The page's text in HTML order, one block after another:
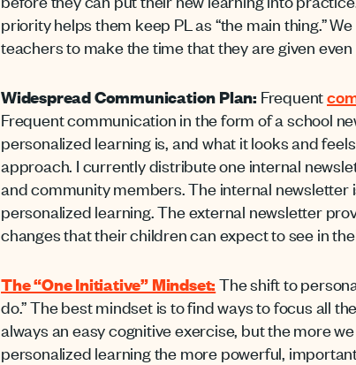
priority helps them keep PL as “the main thing.”
teachers to make the time that they are given
Widespread Communication Plan: Frequent
Frequent communication in the form of a school
personalized learning is, and what it looks and
approach. I currently distribute one internal
and community members. The internal newsletter
personalized learning. The external newsletter
changes that their children can expect to see in
The “One Initiative” Mindset: The shift to
do.” The best mindset is to find ways to focus all
always an easy cognitive exercise, but the more
personalized learning the more powerful,